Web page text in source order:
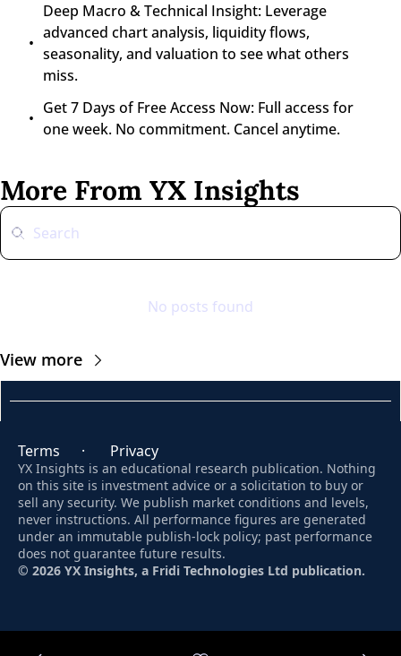
Deep Macro & Technical Insight: Leverage
advanced chart analysis, liquidity flows,
seasonality, and valuation to see what others
miss.
Get 7 Days of Free Access Now: Full access for
one week. No commitment. Cancel anytime.
More From YX Insights
No posts found
View more
Terms
      ·
Privacy
YX Insights is an educational research publication. Nothing
on this site is investment advice or a solicitation to buy or
sell any security. We publish market conditions and levels,
never instructions. All performance figures are generated
under an immutable publish-lock policy; past performance
does not guarantee future results.
© 2026 YX Insights, a Fridi Technologies Ltd publication.